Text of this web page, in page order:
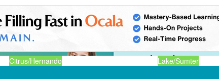
Citrus/Hernando Lake/Sumter